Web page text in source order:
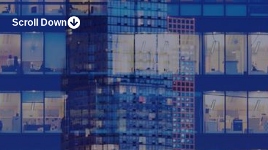
Scroll Down